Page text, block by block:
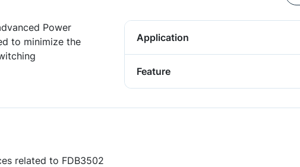
Power
to minimize the
Application
Feature
related to FDB3502